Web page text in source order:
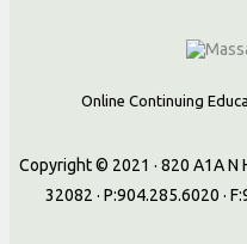
Online Continuing
Copyright © 2021 · 820 A1A N
32082 · P:904.285.6020 ·